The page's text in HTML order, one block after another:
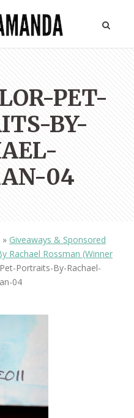
PET-
BY-
04
» Giveaways & Sponsored
Rachael Rossman (Winner
Portraits-By-Rachael-
04